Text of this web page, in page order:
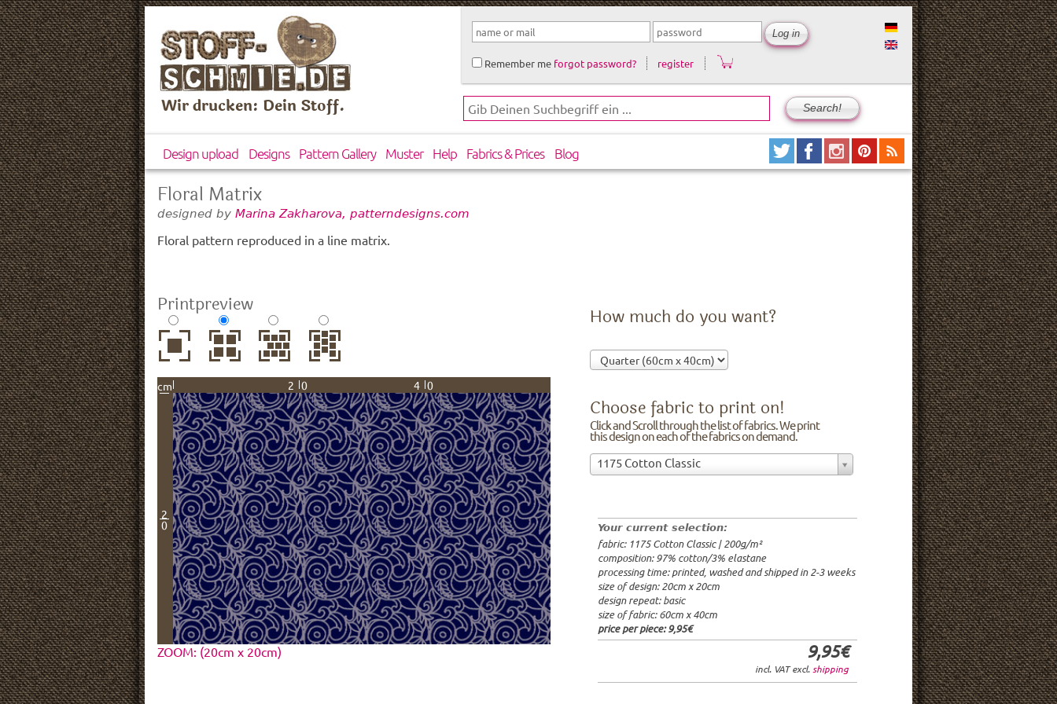
Wir drucken: Dein Stoff.
Remember me forgot password? register
Design upload Designs Pattern Gallery Muster Help Fabrics & Prices Blog
Floral Matrix
designed by Marina Zakharova, patterndesigns.com
Floral pattern reproduced in a line matrix.
Your current selection:
fabric: 1175 Cotton Classic | 200g/m²
composition: 97% cotton/3% elastane
processing time: printed, washed and shipped in 2-3 weeks
size of design: 20cm x 20cm
design repeat: basic
size of fabric: 60cm x 40cm
price per piece:9,95€
9,95€
incl. VAT excl. shipping
Printpreview
cm 20 40
2
0
ZOOM: (20cm x 20cm)
How much do you want?
Choose fabric to print on!
Click and Scroll through the list of fabrics. We print
this design on each of the fabrics on demand.
1175 Cotton Classic
processing time: 2-3 weeks
20x20cm: 1.95€
60x40cm: 9.95€
from 1m:29.95€/rm
from 3m:26.95€/rm
from 10m:24.95€/rm
from 50m:
Choose
fabric
on!Click
and
Scroll
through
the
list
of
fabrics.
We
design